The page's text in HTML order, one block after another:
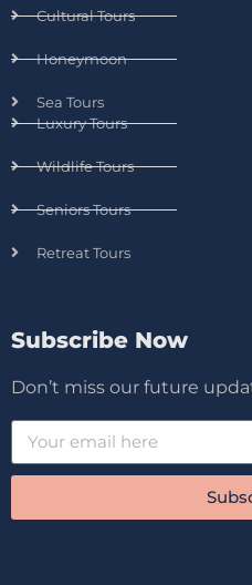
Cultural Tours
Honeymoon
Sea Tours
Luxury Tours
Wildlife Tours
Seniors Tours
Retreat Tours
Subscribe Now
Don’t miss our future